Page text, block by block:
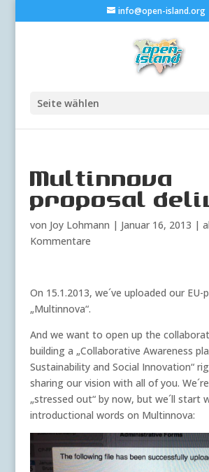
info@open-island.org
Seite wählen
Multinnova
proposal
von Joy Lohmann | Januar 16, 2013 |
Kommentare
On 15.1.2013, we´ve uploaded our EU-
„Multinnova“.
And we want to open up the
building a „Collaborative Awareness
Sustainability and Social Innovation“
sharing our vision with all of you.
„stressed out“ by now, but we´ll start
introductional words on Multinnova: